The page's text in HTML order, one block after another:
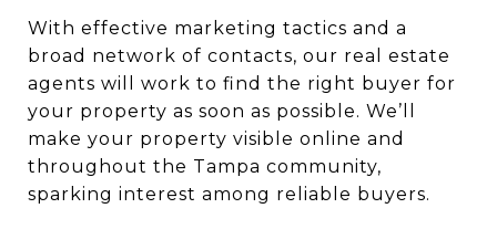
With effective marketing tactics and a
broad network of contacts, our real estate
agents will work to find the right buyer for
your property as soon as possible. We’ll
make your property visible online and
throughout the Tampa community,
sparking interest among reliable buyers.